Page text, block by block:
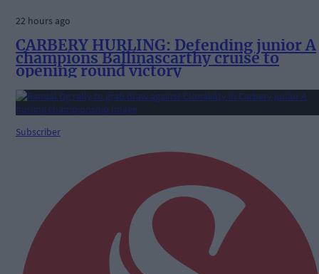
22 hours ago
CARBERY HURLING: Defending junior A
champions Ballinascarthy cruise to
opening round victory
Subscriber